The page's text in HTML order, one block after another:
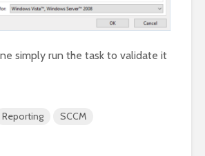
simply run the task to validate it
Reporting SCCM